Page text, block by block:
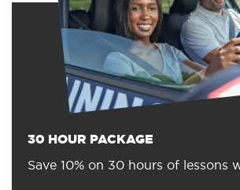
30 HOUR PACKAGE
Save 10% on 30 hours of lessons